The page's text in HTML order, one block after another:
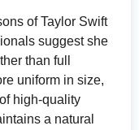
of Taylor Swift
suggest she
than full
uniform in size,
high-quality
a natural